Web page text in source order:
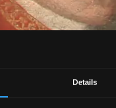
Details